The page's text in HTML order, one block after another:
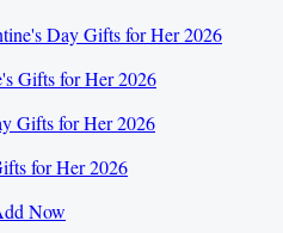
Day Gifts for Her 2026
Gifts for Her 2026
Gifts for Her 2026
for Her 2026
Now